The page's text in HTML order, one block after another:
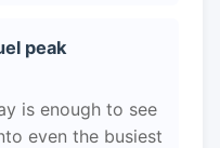
peak
is enough to see
even the busiest